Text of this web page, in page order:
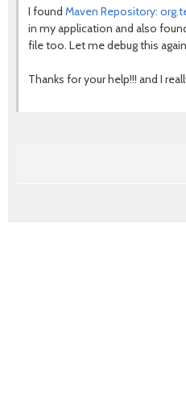
I found Maven Repository:
in my application and also
file too. Let me debug this
Thanks for your help!!! and I